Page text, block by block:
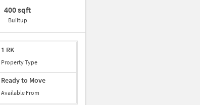
400 sqft
Builtup
1 RK
Property Type
Ready to Move
Available From